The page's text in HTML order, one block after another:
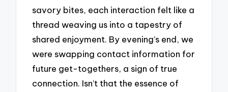
savory bites, each interaction felt like a
thread weaving us into a tapestry of
shared enjoyment. By evening’s end, we
were swapping contact information for
future get-togethers, a sign of true
connection. Isn’t that the essence of